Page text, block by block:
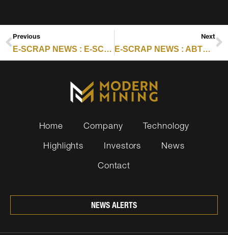
Previous
E-SCRAP NEWS : E-SCRAP EPR ROUND-UP PART 2: CALIFORNIA
Next
E-SCRAP NEWS : ABTC EXPANSION DRIVES TRIPLE-DIGIT REVENUE GAINS
Home Company
Technology
Highlights
Investors
News
Contact
NEWS ALERTS